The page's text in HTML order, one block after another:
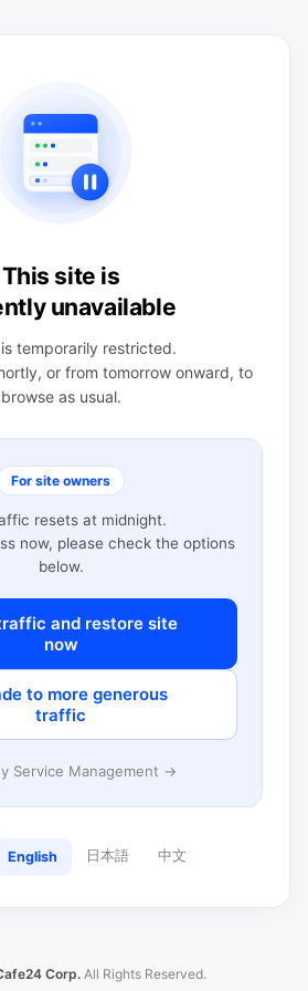
This site is
unavailable
temporarily restricted.
or from tomorrow onward, to
browse as usual.
For site owners
resets at midnight.
now, please check the options
below.
and restore site
now
to more generous
traffic
Service Management →
English 日本語 中文
Corp. All Rights Reserved.